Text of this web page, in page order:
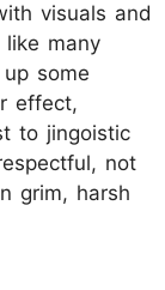
visuals and
many
some
effect,
to jingoistic
not
grim, harsh